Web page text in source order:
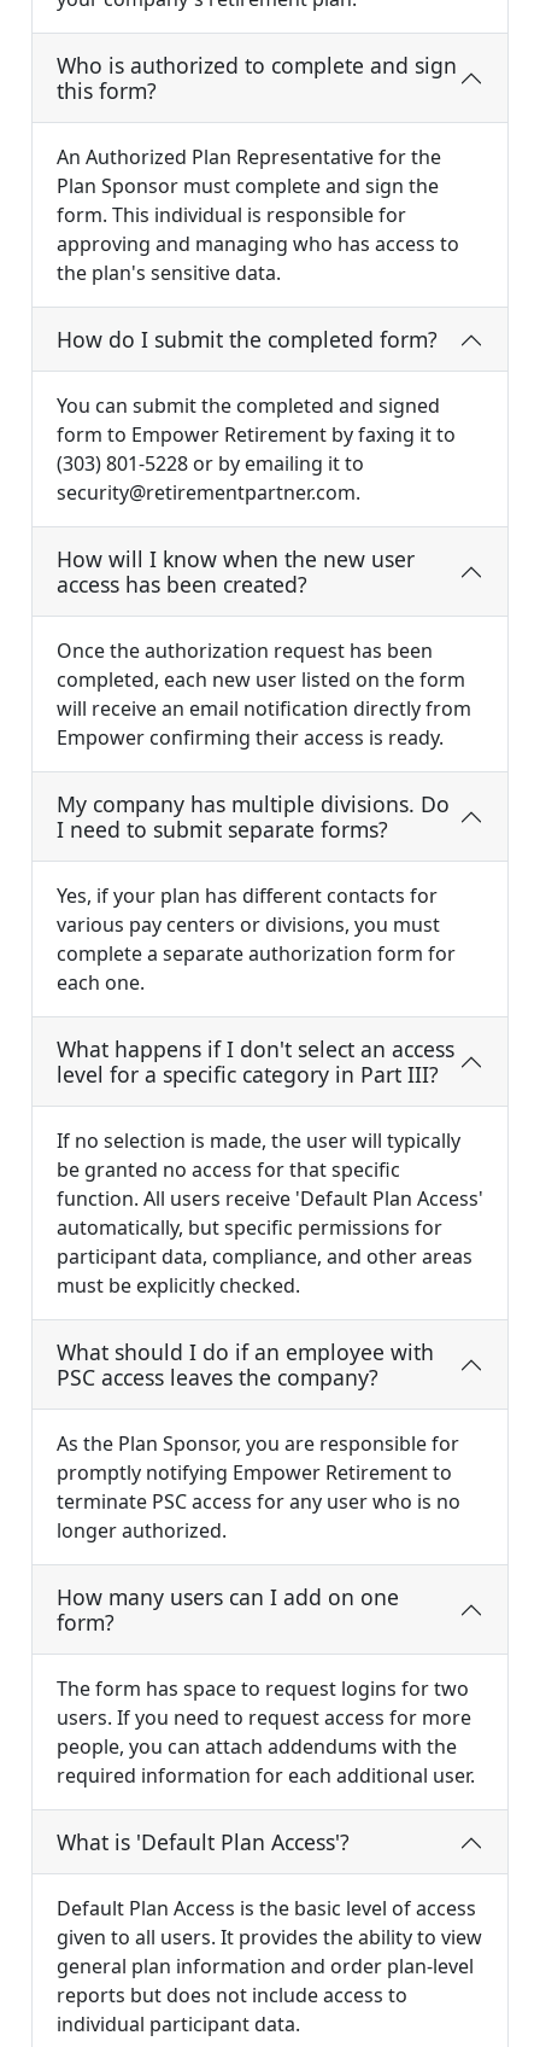
Who is authorized to complete and sign
this form?
An Authorized Plan Representative for the
Plan Sponsor must complete and sign the
form. This individual is responsible for
approving and managing who has access to
the plan's sensitive data.
How do I submit the completed form?
You can submit the completed and signed
form to Empower Retirement by faxing it to
(303) 801-5228 or by emailing it to
security@retirementpartner.com.
How will I know when the new user
access has been created?
Once the authorization request has been
completed, each new user listed on the form
will receive an email notification directly from
Empower confirming their access is ready.
My company has multiple divisions. Do
I need to submit separate forms?
Yes, if your plan has different contacts for
various pay centers or divisions, you must
complete a separate authorization form for
each one.
What happens if I don't select an access
level for a specific category in Part III?
If no selection is made, the user will typically
be granted no access for that specific
function. All users receive 'Default Plan Access'
automatically, but specific permissions for
participant data, compliance, and other areas
must be explicitly checked.
What should I do if an employee with
PSC access leaves the company?
As the Plan Sponsor, you are responsible for
promptly notifying Empower Retirement to
terminate PSC access for any user who is no
longer authorized.
How many users can I add on one
form?
The form has space to request logins for two
users. If you need to request access for more
people, you can attach addendums with the
required information for each additional user.
What is 'Default Plan Access'?
Default Plan Access is the basic level of access
given to all users. It provides the ability to view
general plan information and order plan-level
reports but does not include access to
individual participant data.